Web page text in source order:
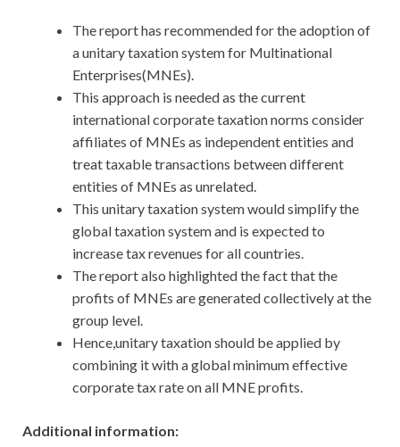
The report has recommended for the adoption of
a unitary taxation system for Multinational
Enterprises(MNEs).
This approach is needed as the current
international corporate taxation norms consider
affiliates of MNEs as independent entities and
treat taxable transactions between different
entities of MNEs as unrelated.
This unitary taxation system would simplify the
global taxation system and is expected to
increase tax revenues for all countries.
The report also highlighted the fact that the
profits of MNEs are generated collectively at the
group level.
Hence,unitary taxation should be applied by
combining it with a global minimum effective
corporate tax rate on all MNE profits.
Additional information: